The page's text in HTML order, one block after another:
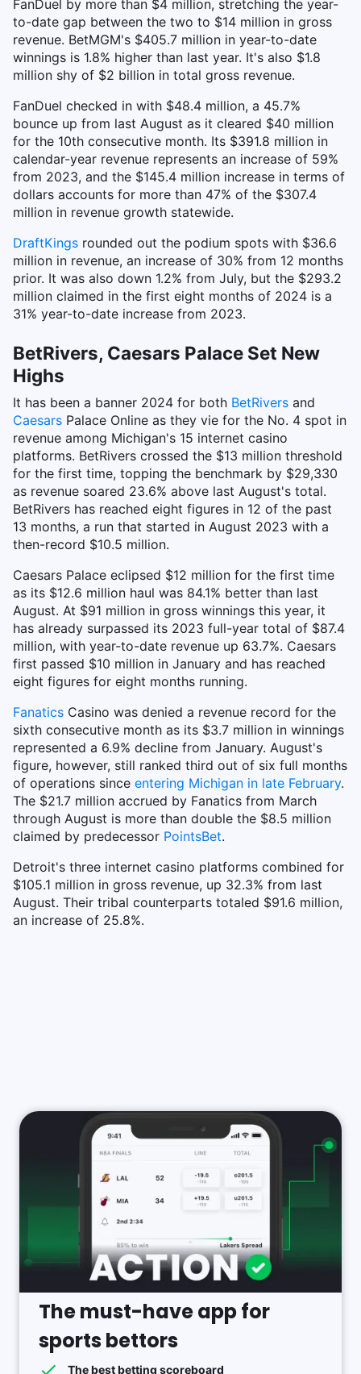
FanDuel by more than $4 million, stretching the year-
to-date gap between the two to $14 million in gross
revenue. BetMGM's $405.7 million in year-to-date
winnings is 1.8% higher than last year. It's also $1.8
million shy of $2 billion in total gross revenue.
FanDuel checked in with $48.4 million, a 45.7%
bounce up from last August as it cleared $40 million
for the 10th consecutive month. Its $391.8 million in
calendar-year revenue represents an increase of 59%
from 2023, and the $145.4 million increase in terms of
dollars accounts for more than 47% of the $307.4
million in revenue growth statewide.
DraftKings rounded out the podium spots with $36.6
million in revenue, an increase of 30% from 12 months
prior. It was also down 1.2% from July, but the $293.2
million claimed in the first eight months of 2024 is a
31% year-to-date increase from 2023.
BetRivers, Caesars Palace Set New
Highs
It has been a banner 2024 for both BetRivers and
Caesars Palace Online as they vie for the No. 4 spot in
revenue among Michigan's 15 internet casino
platforms. BetRivers crossed the $13 million threshold
for the first time, topping the benchmark by $29,330
as revenue soared 23.6% above last August's total.
BetRivers has reached eight figures in 12 of the past
13 months, a run that started in August 2023 with a
then-record $10.5 million.
Caesars Palace eclipsed $12 million for the first time
as its $12.6 million haul was 84.1% better than last
August. At $91 million in gross winnings this year, it
has already surpassed its 2023 full-year total of $87.4
million, with year-to-date revenue up 63.7%. Caesars
first passed $10 million in January and has reached
eight figures for eight months running.
Fanatics Casino was denied a revenue record for the
sixth consecutive month as its $3.7 million in winnings
represented a 6.9% decline from January. August's
figure, however, still ranked third out of six full months
of operations since entering Michigan in late February.
The $21.7 million accrued by Fanatics from March
through August is more than double the $8.5 million
claimed by predecessor PointsBet.
Detroit's three internet casino platforms combined for
$105.1 million in gross revenue, up 32.3% from last
August. Their tribal counterparts totaled $91.6 million,
an increase of 25.8%.
The must-have app for
sports bettors
The best betting scoreboard